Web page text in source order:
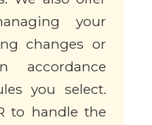
your
changes or
accordance
you select.
to handle the